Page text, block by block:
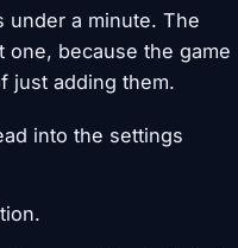
under a minute. The
because the game
just adding them.
into the settings